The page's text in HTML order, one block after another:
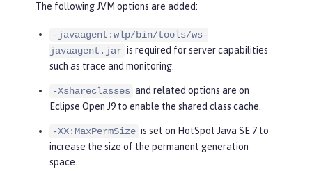
The following JVM options are added:
-javaagent:wlp/bin/tools/ws-
javaagent.jar is required for server capabilities
such as trace and monitoring.
-Xshareclasses and related options are on
Eclipse Open J9 to enable the shared class cache.
-XX:MaxPermSize is set on HotSpot Java SE 7 to
increase the size of the permanent generation
space.